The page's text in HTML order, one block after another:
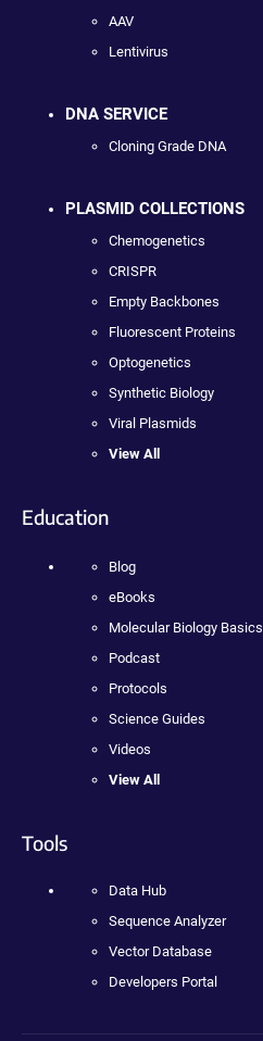
AAV
Lentivirus
DNA SERVICE
Cloning Grade DNA
PLASMID COLLECTIONS
Chemogenetics
CRISPR
Empty Backbones
Fluorescent Proteins
Optogenetics
Synthetic Biology
Viral Plasmids
View All
Education
Blog
eBooks
Molecular Biology Basics
Podcast
Protocols
Science Guides
Videos
View All
Tools
Data Hub
Sequence Analyzer
Vector Database
Developers Portal